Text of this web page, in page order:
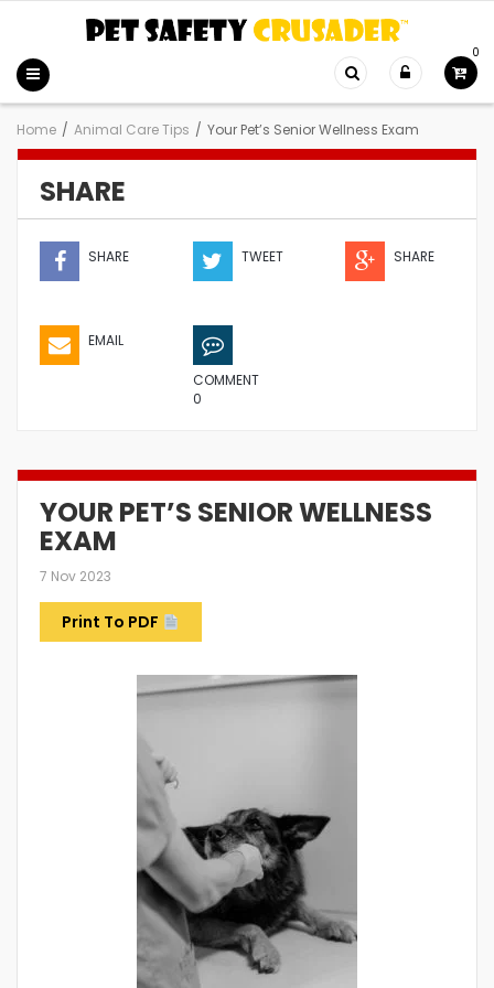
0
Home / Animal Care Tips / Your Pet’s Senior Wellness Exam
SHARE
SHARE TWEET SHARE
EMAIL
COMMENT
0
YOUR PET’S SENIOR WELLNESS
EXAM
7 Nov 2023
Print To PDF